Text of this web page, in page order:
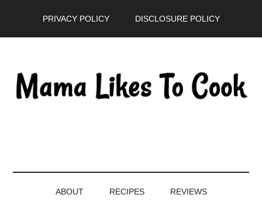
PRIVACY POLICY DISCLOSURE POLICY
ABOUT RECIPES REVIEWS